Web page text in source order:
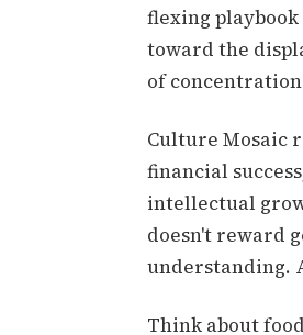
flexing
toward the
of
Culture Mosaic
financial
intellectual
doesn't reward
understanding.
Think about